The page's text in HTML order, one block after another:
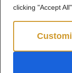
clicking "Accept